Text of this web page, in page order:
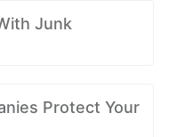
Junk
Protect Your